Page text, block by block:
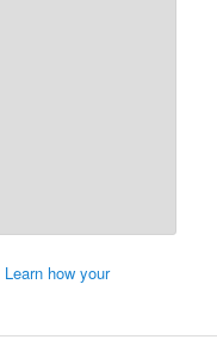
Learn how your